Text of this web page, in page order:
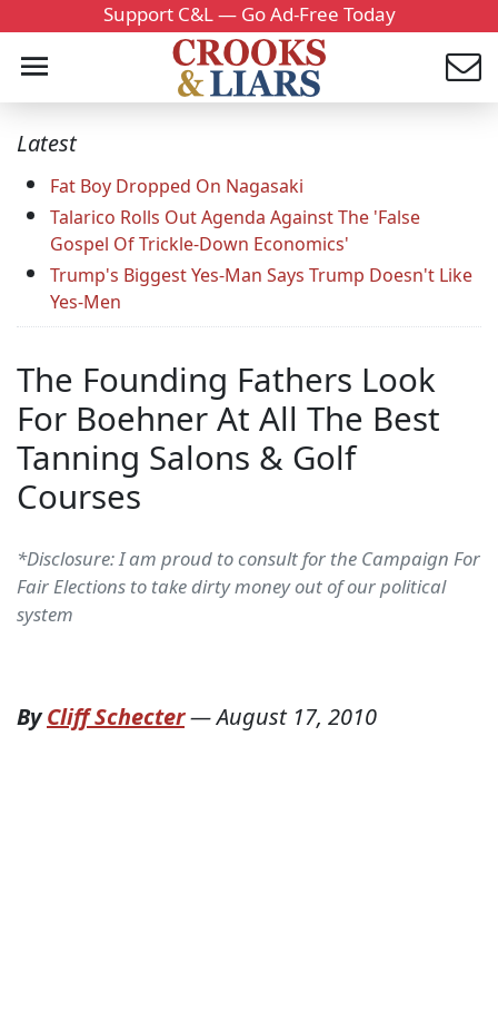
Support C&L — Go Ad-Free Today
Latest
Fat Boy Dropped On Nagasaki
Talarico Rolls Out Agenda Against The 'False
Gospel Of Trickle-Down Economics'
Trump's Biggest Yes-Man Says Trump Doesn't Like
Yes-Men
The Founding Fathers Look
For Boehner At All The Best
Tanning Salons & Golf
Courses
*Disclosure: I am proud to consult for the Campaign For
Fair Elections to take dirty money out of our political
system
ByCliff Schecter—August 17, 2010